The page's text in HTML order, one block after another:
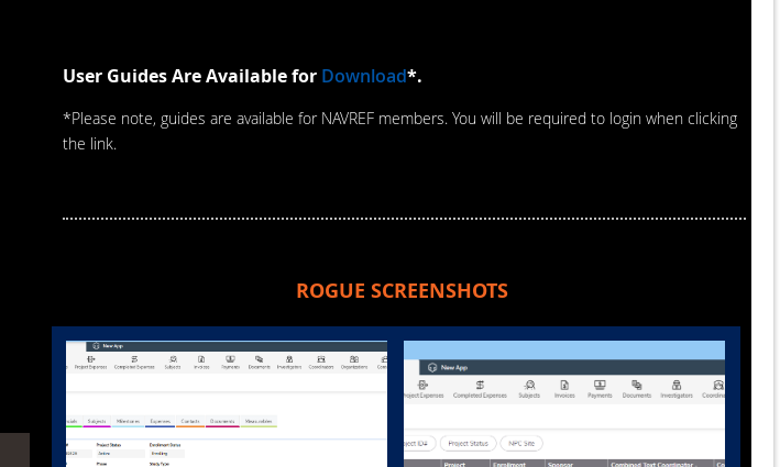
User Guides Are Available for Download*.
*Please note, guides are available for NAVREF members. You will be required to login when clicking
the link.
ROGUE SCREENSHOTS